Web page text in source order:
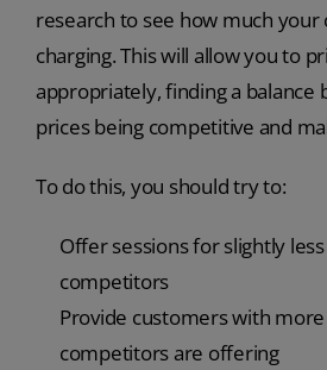
research to see how much
charging. This will allow you to
appropriately, finding a balance
prices being competitive and
To do this, you should try to:
Offer sessions for slightly
competitors
Provide customers with
competitors are offering